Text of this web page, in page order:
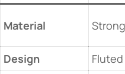
​Material​
​Design​